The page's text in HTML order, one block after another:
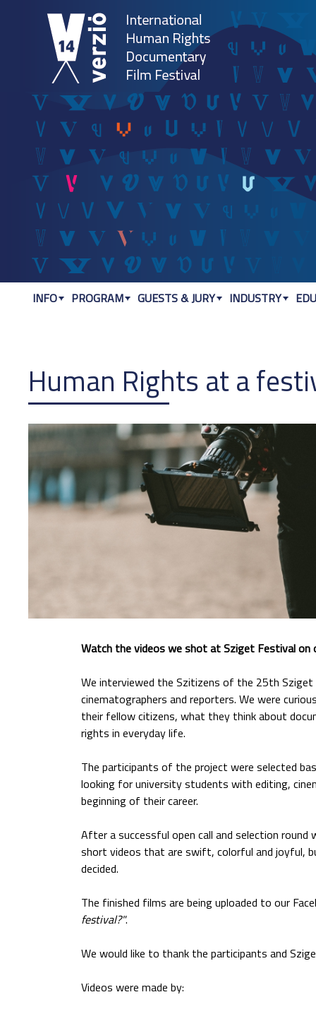
Human Rights at a
Watch the videos we shot at Sziget Festival on
We interviewed the Szitizens of the 25th
cinematographers and reporters. We were
their fellow citizens, what they think about
rights in everyday life.
The participants of the project were selected
looking for university students with editing,
beginning of their career.
After a successful open call and selection
short videos that are swift, colorful and joyful,
decided.
The finished films are being uploaded to our
festival?".
We would like to thank the participants and
Videos were made by:
INFO PROGRAM GUESTS & JURY INDUSTRY